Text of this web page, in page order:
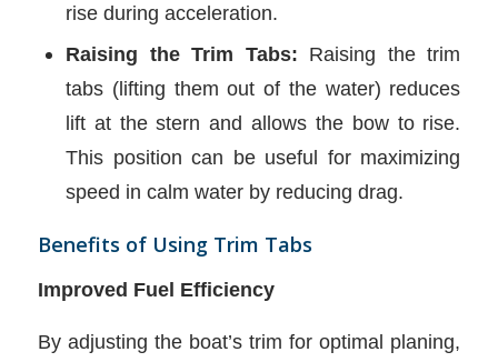
rise during acceleration.
Raising the Trim Tabs: Raising the trim
tabs (lifting them out of the water) reduces
lift at the stern and allows the bow to rise.
This position can be useful for maximizing
speed in calm water by reducing drag.
Benefits of Using Trim Tabs
Improved Fuel Efficiency
By adjusting the boat’s trim for optimal planing,